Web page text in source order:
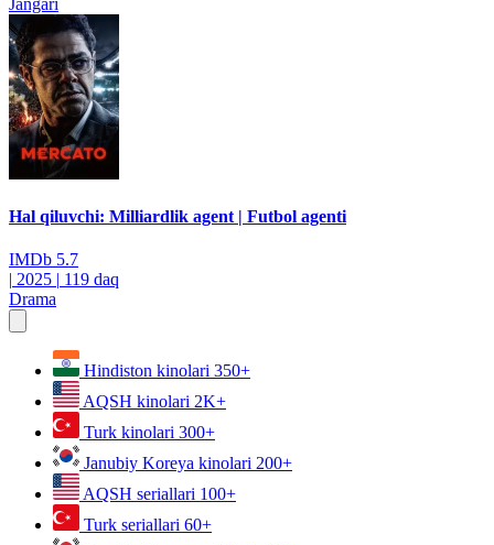
Hal qiluvchi: Milliardlik agent | Futbol agenti
IMDb 5.7
| 2025 | 119 daq
Drama
Hindiston kinolari 350+
AQSH kinolari 2K+
Turk kinolari 300+
Janubiy Koreya kinolari 200+
AQSH seriallari 100+
Turk seriallari 60+